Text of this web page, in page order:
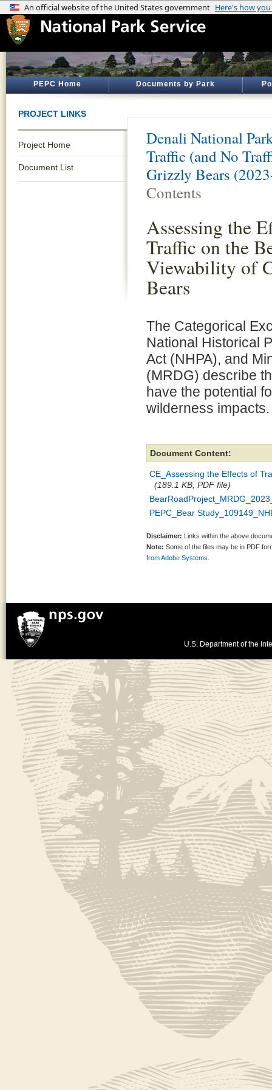
PEPC Home Documents by Park
PROJECT LINKS
Project Home
Document List
Denali National
Traffic (and No
Grizzly Bears
Contents
Assessing the
Traffic on the
Viewability of
Bears
The Categorical
National Historical
Act (NHPA), and
(MRDG) describe
have the potential
wilderness impacts.
Document Content:
CE_Assessing the Effects of
(189.1 KB, PDF file)
PEPC_Bear
Disclaimer: Links within the above
Note: Some of the files may be in PDF
from Adobe Systems.
U.S. Department of the